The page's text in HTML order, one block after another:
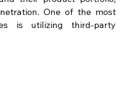
One of the most
is utilizing third-party